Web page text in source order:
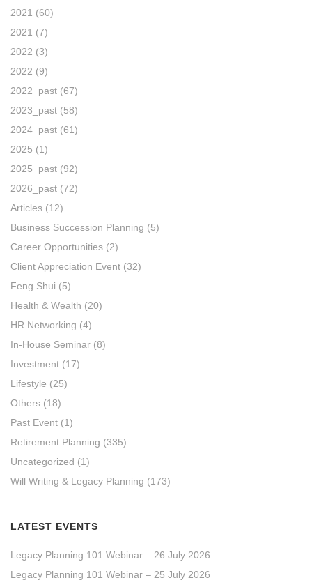
2021 (60)
2021 (7)
2022 (3)
2022 (9)
2022_past (67)
2023_past (58)
2024_past (61)
2025 (1)
2025_past (92)
2026_past (72)
Articles (12)
Business Succession Planning (5)
Career Opportunities (2)
Client Appreciation Event (32)
Feng Shui (5)
Health & Wealth (20)
HR Networking (4)
In-House Seminar (8)
Investment (17)
Lifestyle (25)
Others (18)
Past Event (1)
Retirement Planning (335)
Uncategorized (1)
Will Writing & Legacy Planning (173)
LATEST EVENTS
Legacy Planning 101 Webinar – 26 July 2026
Legacy Planning 101 Webinar – 25 July 2026